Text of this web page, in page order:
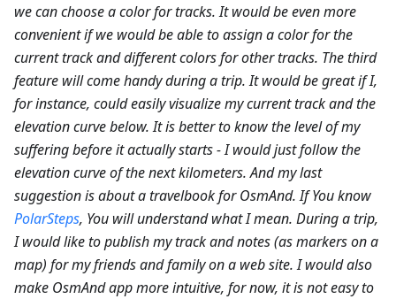
we can choose a color for tracks. It would be even more
convenient if we would be able to assign a color for the
current track and different colors for other tracks. The third
feature will come handy during a trip. It would be great if I,
for instance, could easily visualize my current track and the
elevation curve below. It is better to know the level of my
suffering before it actually starts - I would just follow the
elevation curve of the next kilometers. And my last
suggestion is about a travelbook for OsmAnd. If You know
PolarSteps, You will understand what I mean. During a trip,
I would like to publish my track and notes (as markers on a
map) for my friends and family on a web site. I would also
make OsmAnd app more intuitive, for now, it is not easy to